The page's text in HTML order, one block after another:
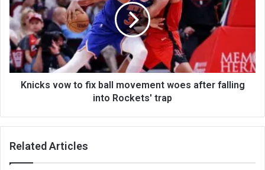
Knicks vow to fix ball movement woes after falling
into Rockets' trap
Related Articles